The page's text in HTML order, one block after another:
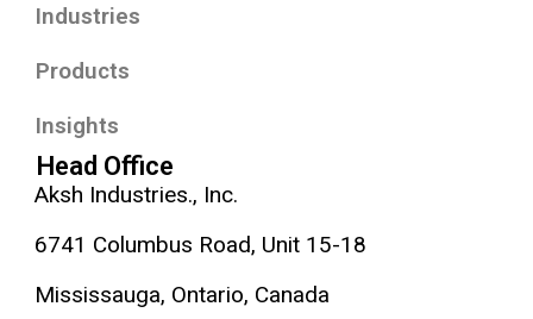
Industries
Products
Insights
Head Office
Aksh Industries., Inc.
6741 Columbus Road, Unit 15-18
Mississauga, Ontario, Canada